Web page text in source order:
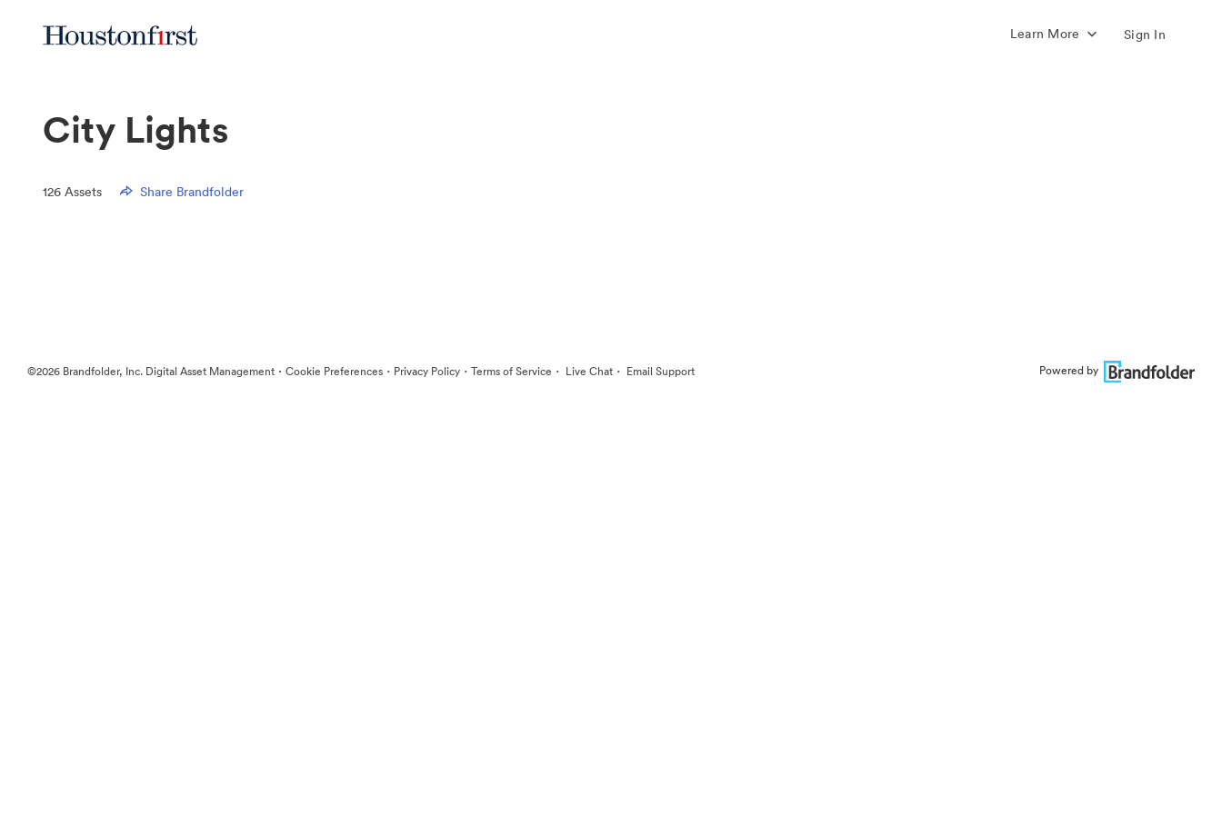
Learn More Sign In
City Lights
126 Assets Share Brandfolder
©2026 Brandfolder, Inc. Digital Asset Management · Cookie Preferences · Privacy Policy · Terms of Service · Live Chat · Email Support Powered by